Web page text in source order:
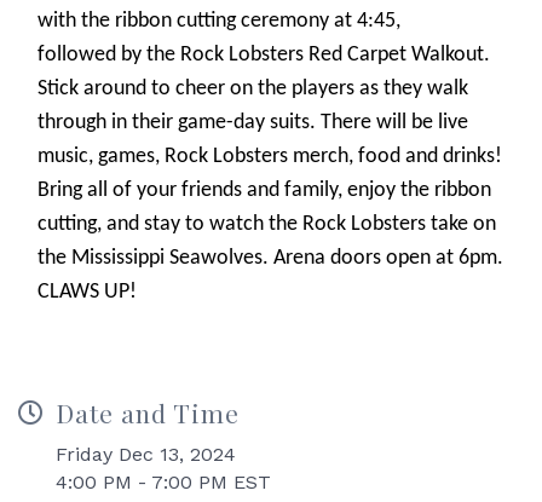
with the ribbon cutting ceremony at 4:45,
followed by the Rock Lobsters Red Carpet Walkout.
Stick around to cheer on the players as they walk
through in their game-day suits. There will be live
music, games, Rock Lobsters merch, food and drinks!
Bring all of your friends and family, enjoy the ribbon
cutting, and stay to watch the Rock Lobsters take on
the Mississippi Seawolves. Arena doors open at 6pm.
CLAWS UP!
Date and Time
Friday Dec 13, 2024
4:00 PM - 7:00 PM EST